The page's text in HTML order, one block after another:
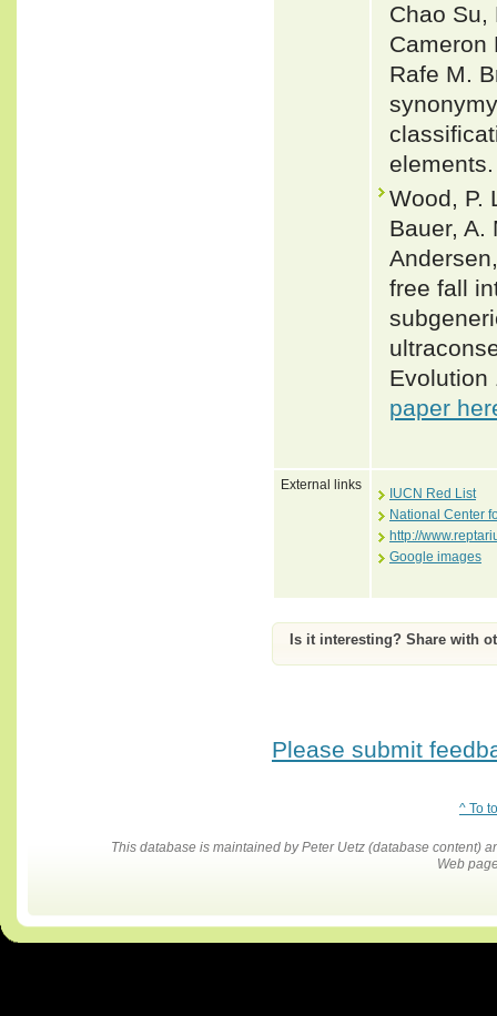
Chao Su,
Cameron
Rafe M.
Wood, P.
Bauer, A.
free fall
Evolution
paper
External links
IUCN Red List
National Center
http://
Google images
Is it interesting? Share with
Please submit
^ To
This database is maintained by Peter Uetz (database content)
Web